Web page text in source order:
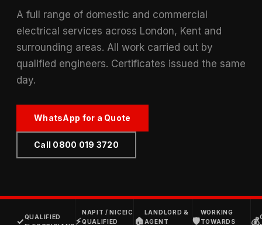
A full range of domestic and commercial
electrical services across London, Kent and
surrounding areas. All work carried out by
qualified engineers. Certificates issued the same
day.
WhatsApp for a Quote
Call 0800 019 3720
✓QUALIFIED
⚡
NAPIT / NICEIC
QUALIFIED
🏠
LANDLORD &
AGENT
🛡
WORKING
TOWARDS
💰